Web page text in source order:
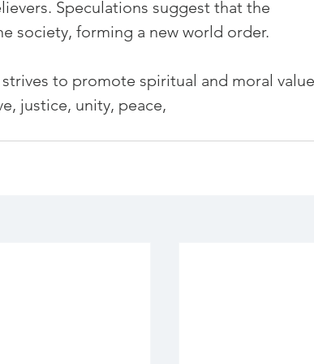
Speculations suggest that the
society, forming a new world order.
to promote spiritual and moral
justice, unity, peace,